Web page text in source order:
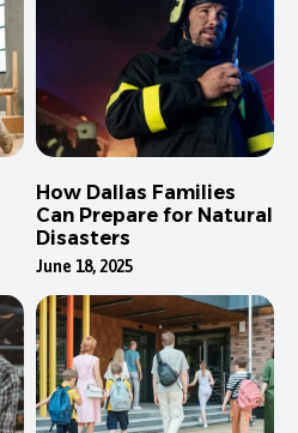
How Dallas Families
Can Prepare for Natural
Disasters
June 18, 2025